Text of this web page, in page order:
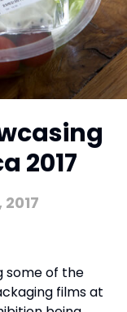
2017
some of the
films at